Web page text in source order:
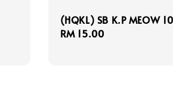
(HQKL) SB K.P MEOW
Regular
RM 15.00